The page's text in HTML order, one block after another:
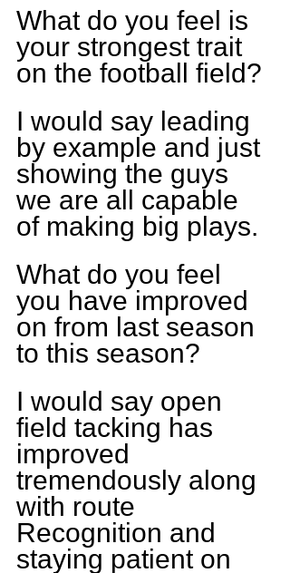
What do you feel is
your strongest trait
on the football field?
I would say leading
by example and just
showing the guys
we are all capable
of making big plays.
What do you feel
you have improved
on from last season
to this season?
I would say open
field tacking has
improved
tremendously along
with route
Recognition and
staying patient on